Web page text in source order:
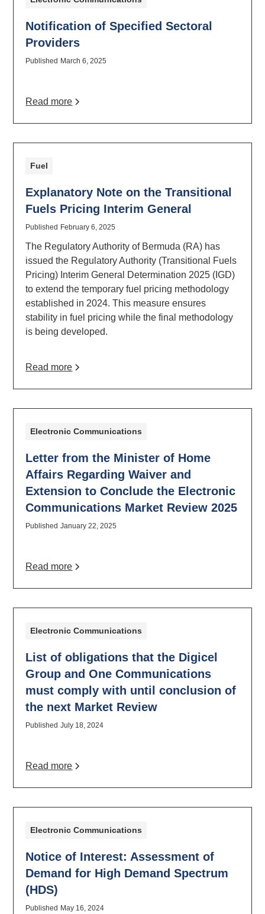
Notification of Specified Sectoral
Providers
Published March 6, 2025
Read more
Fuel
Explanatory Note on the Transitional
Fuels Pricing Interim General
Published February 6, 2025
The Regulatory Authority of Bermuda (RA) has
issued the Regulatory Authority (Transitional Fuels
Pricing) Interim General Determination 2025 (IGD)
to extend the temporary fuel pricing methodology
established in 2024. This measure ensures
stability in fuel pricing while the final methodology
is being developed.
Read more
Electronic Communications
Letter from the Minister of Home
Affairs Regarding Waiver and
Extension to Conclude the Electronic
Communications Market Review 2025
Published January 22, 2025
Read more
Electronic Communications
List of obligations that the Digicel
Group and One Communications
must comply with until conclusion of
the next Market Review
Published July 18, 2024
Read more
Electronic Communications
Notice of Interest: Assessment of
Demand for High Demand Spectrum
(HDS)
Published May 16, 2024